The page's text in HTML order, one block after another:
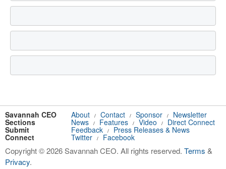
Savannah CEO About / Contact / Sponsor / Newsletter
Sections News / Features / Video / Direct Connect
Submit Feedback / Press Releases & News
Connect Twitter / Facebook
Copyright © 2026 Savannah CEO. All rights reserved. Terms &
Privacy.